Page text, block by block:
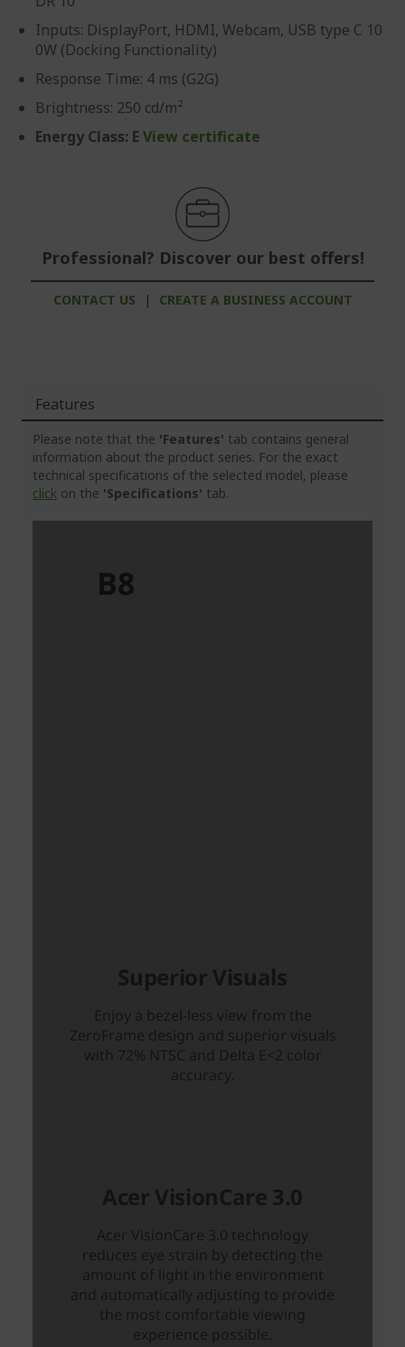
Inputs: DisplayPort, HDMI, Webcam, USB type C 10
0W (Docking Functionality)
Response Time: 4 ms (G2G)
Brightness: 250 cd/m²
Energy Class: E View certificate
Professional? Discover our best offers!
CONTACT US | CREATE A BUSINESS ACCOUNT
Features
Please note that the 'Features' tab contains general
information about the product series. For the exact
technical specifications of the selected model, please
click on the 'Specifications' tab.